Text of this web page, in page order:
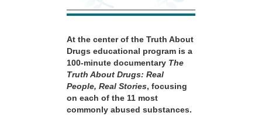
At the center of the Truth About
Drugs educational program is a
100-minute documentary The
Truth About Drugs: Real
People, Real Stories, focusing
on each of the 11 most
commonly abused substances.